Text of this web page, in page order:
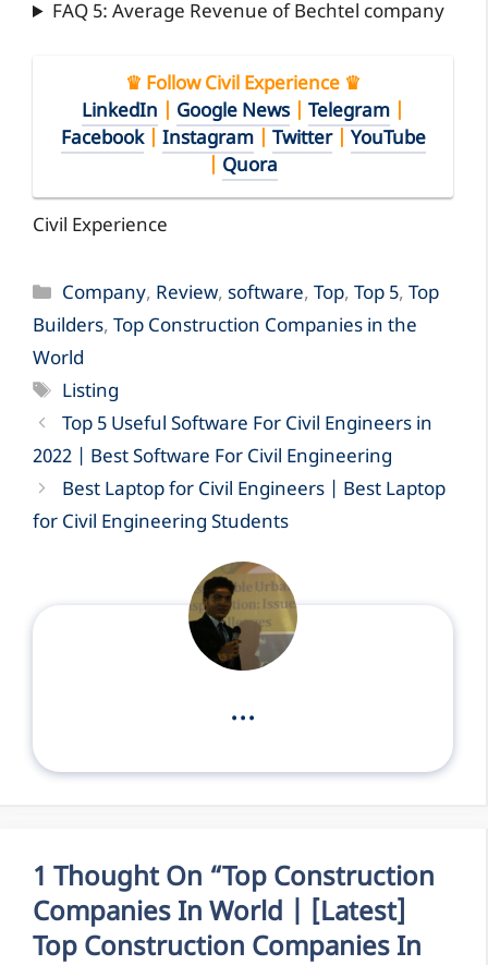
FAQ 5: Average Revenue of Bechtel company
♛ Follow Civil Experience ♛
LinkedIn
Google News Telegram
Facebook| Instagram| Twitter| YouTube
Quora
Civil Experience
Categories
Company, Review, software,Top,Top 5,Top
Builders, Top Construction Companies in the
World
Tags
Listing
Top 5 Useful Software For Civil Engineers in
2022 | Best Software For Civil Engineering
Best Laptop for Civil Engineers | Best Laptop
for Civil Engineering Students
...
1 Thought On “Top Construction
Companies In World | [Latest]
Top Construction Companies In